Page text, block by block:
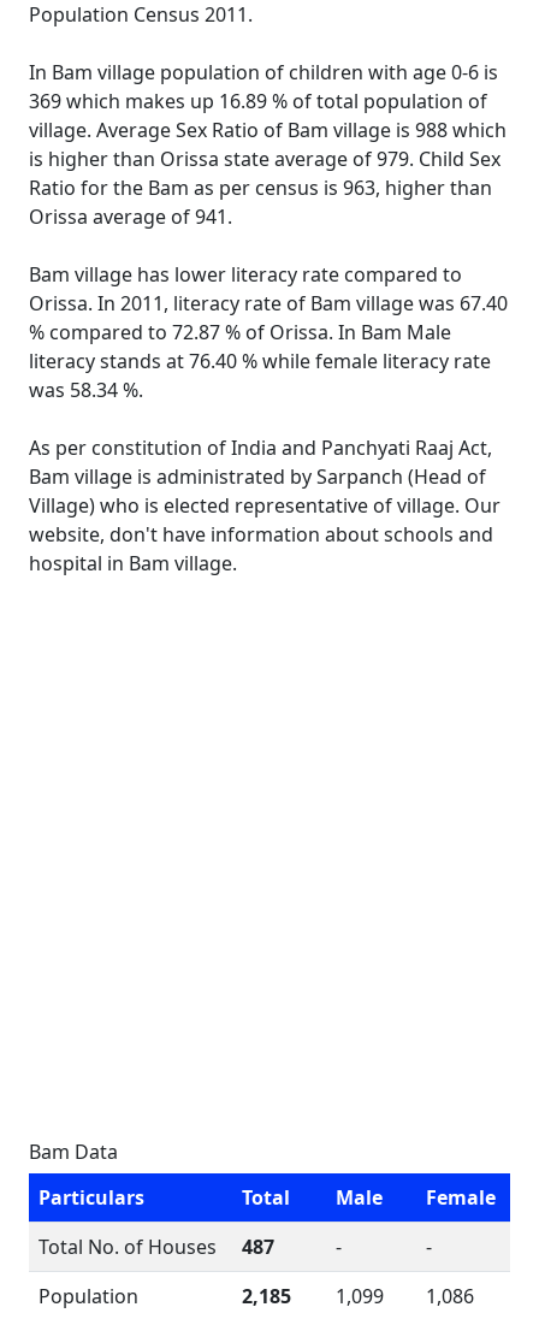
Population Census 2011.
In Bam village population of children with age 0-6 is
369 which makes up 16.89 % of total population of
village. Average Sex Ratio of Bam village is 988 which
is higher than Orissa state average of 979. Child Sex
Ratio for the Bam as per census is 963, higher than
Orissa average of 941.
Bam village has lower literacy rate compared to
Orissa. In 2011, literacy rate of Bam village was 67.40
% compared to 72.87 % of Orissa. In Bam Male
literacy stands at 76.40 % while female literacy rate
was 58.34 %.
As per constitution of India and Panchyati Raaj Act,
Bam village is administrated by Sarpanch (Head of
Village) who is elected representative of village. Our
website, don't have information about schools and
hospital in Bam village.
Bam Data
Particulars
Total Male
Female
Total No. of Houses
487 -
-
Population
2,185 1,099
1,086